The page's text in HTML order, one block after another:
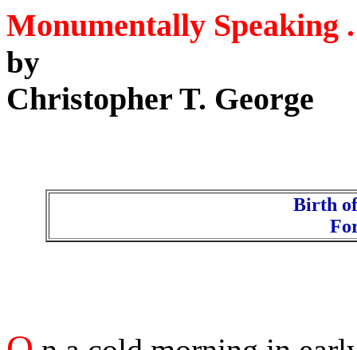
Monumentally Speaking
by
Christopher T. George
Birth